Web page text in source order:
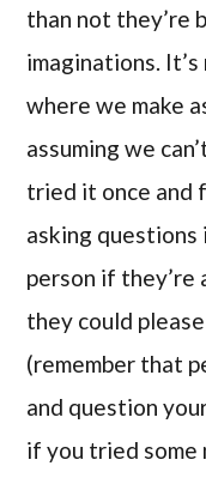
than not they’re
imaginations.
where we make
assuming we
tried it once and
asking
person if they’re
they could
(remember that
and question
if you tried some